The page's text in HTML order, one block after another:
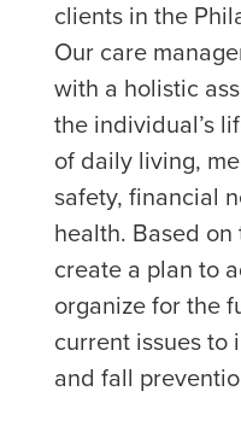
clients in the
Our care
with a holistic
the individual’s
of daily living,
safety, financial
health. Based
create a plan to
organize for the
current issues to
and fall